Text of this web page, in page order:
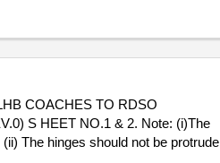
COACHES TO RDSO
S HEET NO.1 & 2. Note: (i)The
The hinges should not be protrude